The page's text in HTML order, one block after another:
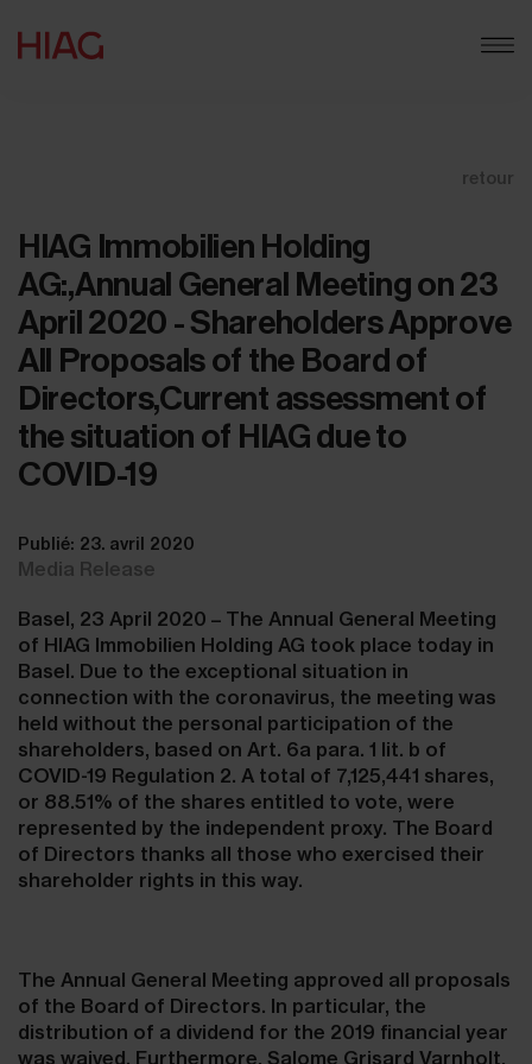
retour
HIAG Immobilien Holding
AG:,Annual General Meeting on 23
April 2020 - Shareholders Approve
All Proposals of the Board of
Directors,Current assessment of
the situation of HIAG due to
COVID-19
Publié: 23. avril 2020
Media Release
Basel, 23 April 2020 – The Annual General Meeting
of HIAG Immobilien Holding AG took place today in
Basel. Due to the exceptional situation in
connection with the coronavirus, the meeting was
held without the personal participation of the
shareholders, based on Art. 6a para. 1 lit. b of
COVID-19 Regulation 2. A total of 7,125,441 shares,
or 88.51% of the shares entitled to vote, were
represented by the independent proxy. The Board
of Directors thanks all those who exercised their
shareholder rights in this way.
The Annual General Meeting approved all proposals
of the Board of Directors. In particular, the
distribution of a dividend for the 2019 financial year
was waived. Furthermore, Salome Grisard Varnholt,